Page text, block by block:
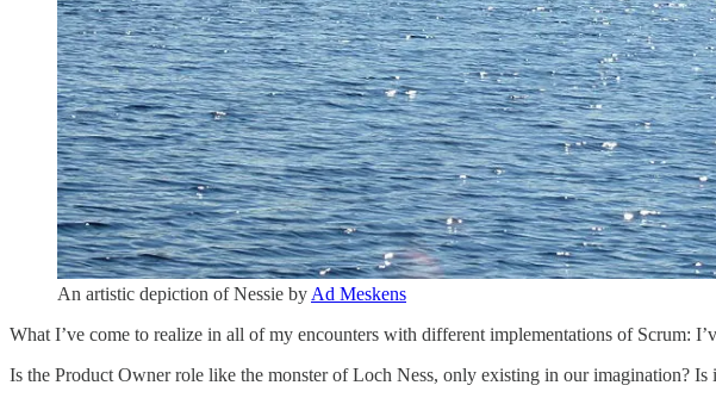
An artistic depiction of Nessie by Ad Meskens
What I’ve come to realize in all of my encounters with different implementations of Scrum:
Is the Product Owner role like the monster of Loch Ness, only existing in our imagination?